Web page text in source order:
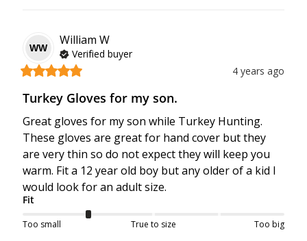
WW
William W
Verified buyer
4 years ago
Turkey Gloves for my son.
Great gloves for my son while Turkey Hunting.
These gloves are great for hand cover but they
are very thin so do not expect they will keep you
warm. Fit a 12 year old boy but any older of a kid I
would look for an adult size.
Fit
Too small True to size Too big